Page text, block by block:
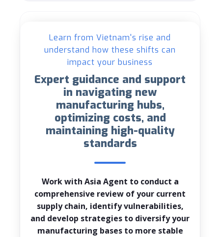
Learn from Vietnam's rise and
understand how these shifts can
impact your business
Expert guidance and support
in navigating new
manufacturing hubs,
optimizing costs, and
maintaining high-quality
standards
Work with Asia Agent to conduct a
comprehensive review of your current
supply chain, identify vulnerabilities,
and develop strategies to diversify your
manufacturing bases to more stable